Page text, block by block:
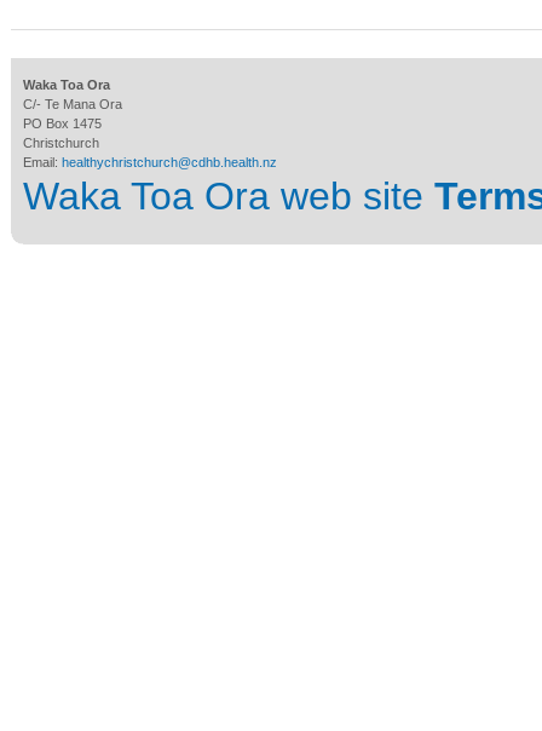
Waka Toa Ora
C/- Te Mana Ora
PO Box 1475
Christchurch
Email: healthychristchurch@cdhb.health.nz
Waka Toa Ora web site